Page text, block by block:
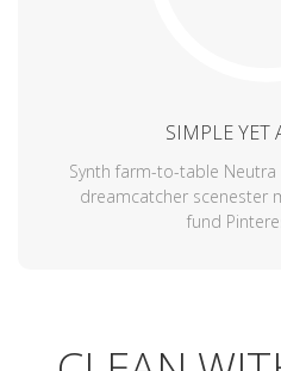
SIMPLE YET
Synth farm-to-table Neutra
dreamcatcher scenester
fund